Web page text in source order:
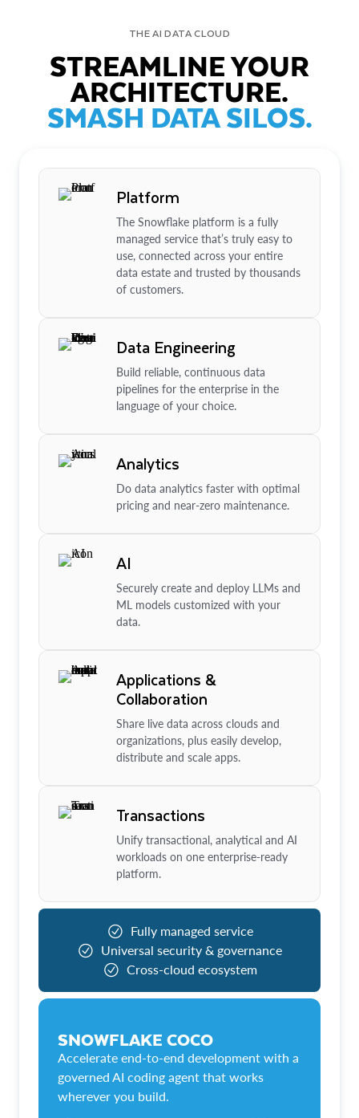
THE AI DATA CLOUD
STREAMLINE YOUR
ARCHITECTURE.
SMASH DATA SILOS.
Platform
The Snowflake platform is a fully
managed service that’s truly easy to
use, connected across your entire
data estate and trusted by thousands
of customers.
Data Engineering
Build reliable, continuous data
pipelines for the enterprise in the
language of your choice.
Analytics
Do data analytics faster with optimal
pricing and near-zero maintenance.
AI
Securely create and deploy LLMs and
ML models customized with your
data.
Applications &
Collaboration
Share live data across clouds and
organizations, plus easily develop,
distribute and scale apps.
Transactions
Unify transactional, analytical and AI
workloads on one enterprise-ready
platform.
Fully managed service
Universal security & governance
Cross-cloud ecosystem
SNOWFLAKE COCO
Accelerate end-to-end development with a
governed AI coding agent that works
wherever you build.